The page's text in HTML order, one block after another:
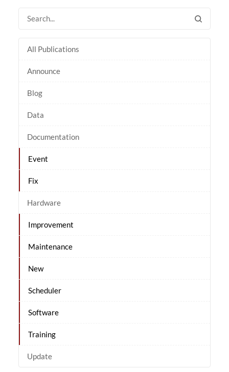
All Publications
Announce
Blog
Data
Documentation
Event
Fix
Hardware
Improvement
Maintenance
New
Scheduler
Software
Training
Update